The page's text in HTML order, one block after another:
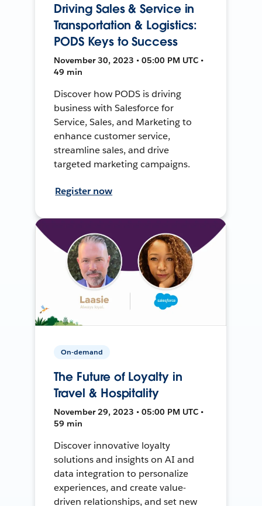
Driving Sales & Service in
Transportation & Logistics:
PODS Keys to Success
November 30, 2023 • 05:00 PM UTC •
49 min
Discover how PODS is driving
business with Salesforce for
Service, Sales, and Marketing to
enhance customer service,
streamline sales, and drive
targeted marketing campaigns.
Register now
On-demand
The Future of Loyalty in
Travel & Hospitality
November 29, 2023 • 05:00 PM UTC •
59 min
Discover innovative loyalty
solutions and insights on AI and
data integration to personalize
experiences, and create value-
driven relationships, and set new